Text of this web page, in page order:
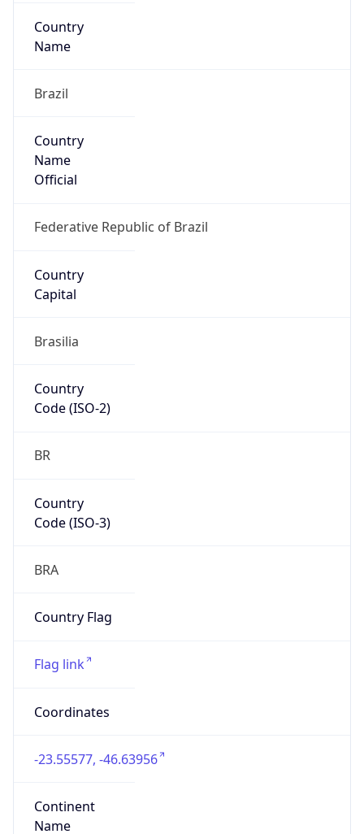
Country
Name
Brazil
Country
Name
Official
Federative Republic of Brazil
Country
Capital
Brasilia
Country
Code (ISO-2)
BR
Country
Code (ISO-3)
BRA
Country Flag
Flag link
Coordinates
-23.55577, -46.63956
Continent
Name